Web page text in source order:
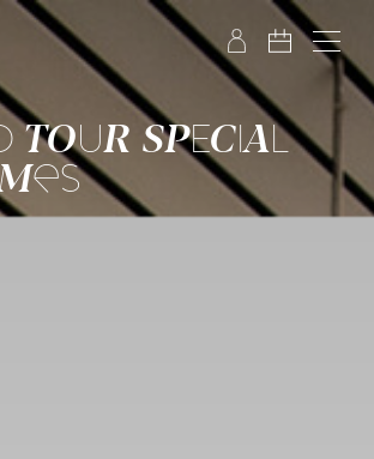
Skip to footer
TOUR SPECIAL